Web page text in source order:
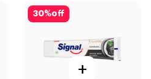
30%off
+